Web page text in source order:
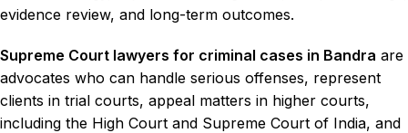
evidence review, and long-term outcomes.
Supreme Court lawyers for criminal cases in Bandra are
advocates who can handle serious offenses, represent
clients in trial courts, appeal matters in higher courts,
including the High Court and Supreme Court of India, and